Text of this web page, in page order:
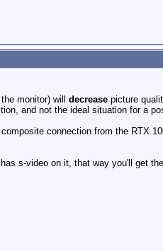
monitor) will decrease picture
and not the ideal situation for a
connection from the RTX
s-video on it, that way you'll get